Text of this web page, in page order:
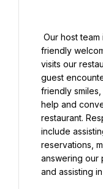
friendly
visits our
guest
friendly
help and
restaurant.
include
reservations,
answering our
and assisting